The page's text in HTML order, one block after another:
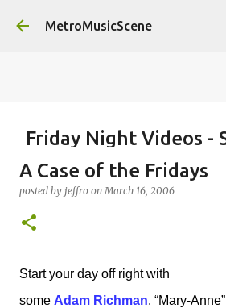
Skip to main
MetroMusicScene
Friday Night Videos -
Season with Matt
posted by Brian G Flores on October 27, 2023
A Case of the Fridays
posted by jeffro onMarch 16, 2006
Start your day off right with
some Adam Richman. “Mary-